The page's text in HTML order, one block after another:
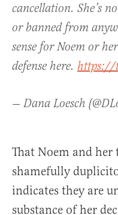
cancellation. She’s
or banned from
sense for Noem or
defense here. https://
— Dana Loesch
That Noem and her
shamefully
indicates they are
substance of her